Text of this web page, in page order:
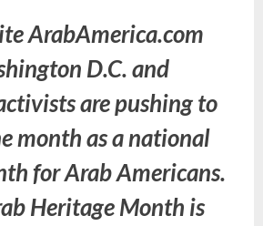
ArabAmerica.com
D.C. and
are pushing to
month as a national
for Arab Americans.
Heritage Month is